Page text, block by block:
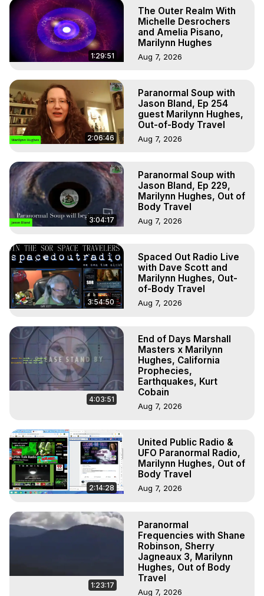
1:29:51
The Outer Realm With
Michelle Desrochers
and Amelia Pisano,
Marilynn Hughes
Aug 7, 2026
2:06:46
Paranormal Soup with
Jason Bland, Ep 254
guest Marilynn Hughes,
Out-of-Body Travel
Aug 7, 2026
3:04:17
Paranormal Soup with
Jason Bland, Ep 229,
Marilynn Hughes, Out of
Body Travel
Aug 7, 2026
3:54:50
Spaced Out Radio Live
with Dave Scott and
Marilynn Hughes, Out-
of-Body Travel
Aug 7, 2026
4:03:51
End of Days Marshall
Masters x Marilynn
Hughes, California
Prophecies,
Earthquakes, Kurt
Cobain
Aug 7, 2026
2:14:28
United Public Radio &
UFO Paranormal Radio,
Marilynn Hughes, Out of
Body Travel
Aug 7, 2026
1:23:17
Paranormal
Frequencies with Shane
Robinson, Sherry
Jagneaux 3, Marilynn
Hughes, Out of Body
Travel
Aug 7, 2026